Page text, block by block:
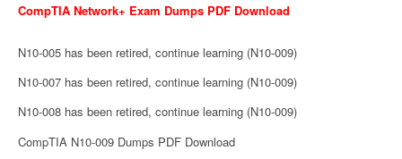
CompTIA Network+ Exam Dumps PDF Download
N10-005 has been retired, continue learning (N10-009)
N10-007 has been retired, continue learning (N10-009)
N10-008 has been retired, continue learning (N10-009)
CompTIA N10-009 Dumps PDF Download